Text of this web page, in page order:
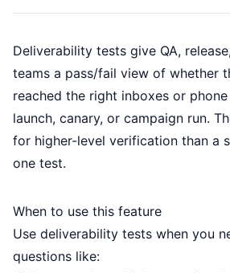
Deliverability tests give QA,
teams a pass/fail view of whether
reached the right inboxes or
launch, canary, or campaign run.
for higher-level verification than a
one test.
When to use this feature
Use deliverability tests when you
questions like: